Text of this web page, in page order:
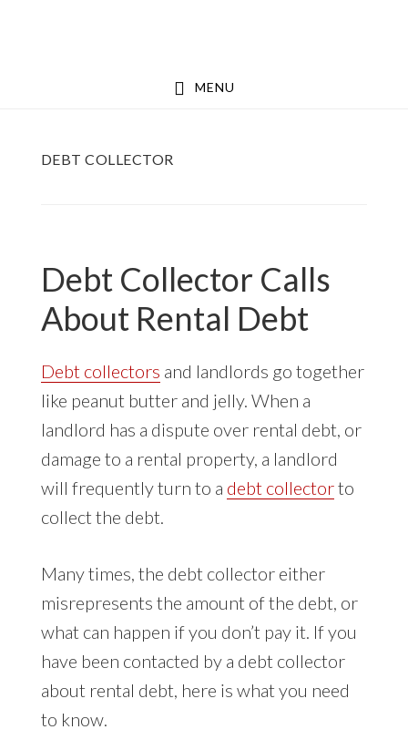
MENU
DEBT COLLECTOR
Debt Collector Calls
About Rental Debt
Debt collectors and landlords go together
like peanut butter and jelly. When a
landlord has a dispute over rental debt, or
damage to a rental property, a landlord
will frequently turn to a debt collectorto
collect the debt.
Many times, the debt collector either
misrepresents the amount of the debt, or
what can happen if you don’t pay it. If you
have been contacted by a debt collector
about rental debt, here is what you need
to know.